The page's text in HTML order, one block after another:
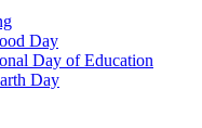
Day
Day of Education
Day